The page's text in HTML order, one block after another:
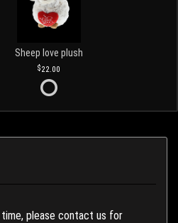
Sheep love plush
22.00
please contact us for